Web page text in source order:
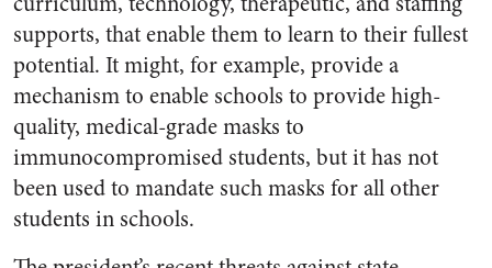
supports, that enable them to learn to their fullest
potential. It might, for example, provide a
mechanism to enable schools to provide high-
quality, medical-grade masks to
immunocompromised students, but it has not
been used to mandate such masks for all other
students in schools.